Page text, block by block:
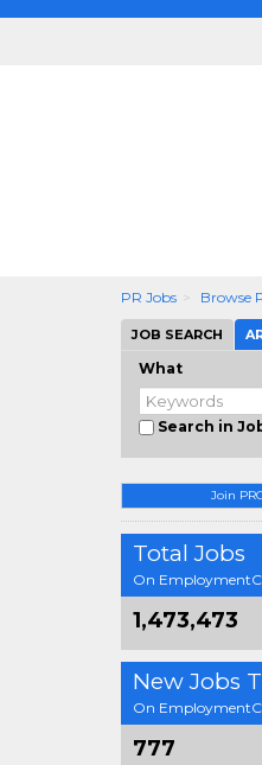
PR Jobs Browse
JOB SEARCH
What
Search in
Join
Total Jobs
On
1,473,473
New Jobs
On
777